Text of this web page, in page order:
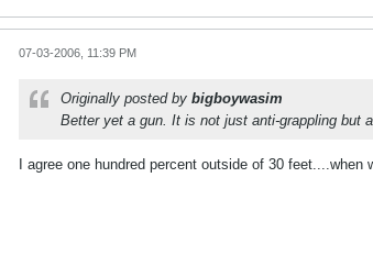
07-03-2006, 11:39 PM
Originally posted by bigboywasim
Better yet a gun. It is not just anti-grappling but
I agree one hundred percent outside of 30